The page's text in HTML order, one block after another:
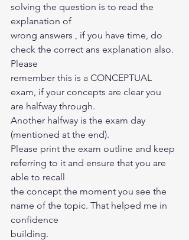
solving the question is to read the
explanation of
wrong answers , if you have time, do
check the correct ans explanation also.
Please
remember this is a CONCEPTUAL
exam, if your concepts are clear you
are halfway through.
Another halfway is the exam day
(mentioned at the end).
Please print the exam outline and keep
referring to it and ensure that you are
able to recall
the concept the moment you see the
name of the topic. That helped me in
confidence
building.